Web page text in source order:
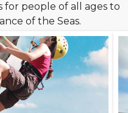
people of all ages to
of the Seas.